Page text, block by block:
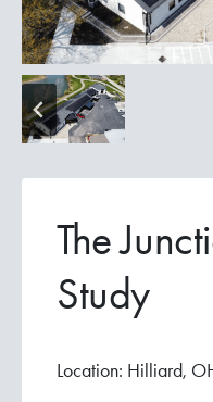
The
Study
Location: Hilliard,